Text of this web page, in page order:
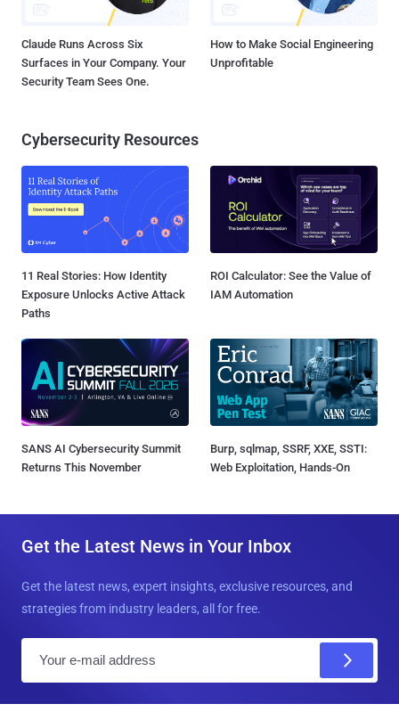
Claude Runs Across Six
Surfaces in Your Company. Your
Security Team Sees One.
How to Make Social Engineering
Unprofitable
Cybersecurity Resources
11 Real Stories: How Identity
Exposure Unlocks Active Attack
Paths
ROI Calculator: See the Value of
IAM Automation
SANS AI Cybersecurity Summit
Returns This November
Burp, sqlmap, SSRF, XXE, SSTI:
Web Exploitation, Hands-On
Get the Latest News in Your Inbox
Get the latest news, expert insights, exclusive resources, and
strategies from industry leaders, all for free.